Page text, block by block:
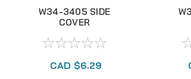
W34-3405 SIDE
COVER
CAD $6.29